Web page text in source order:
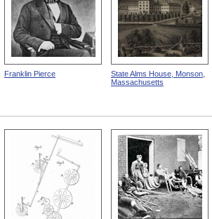
Franklin Pierce
State Alms House, Monson,
Massachusetts